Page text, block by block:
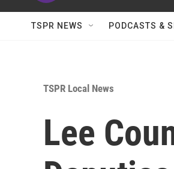
TSPR NEWS PODCASTS &
TSPR Local News
Lee